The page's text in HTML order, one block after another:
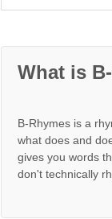
What is
B-Rhymes is a
what does and
gives you words
don't technically